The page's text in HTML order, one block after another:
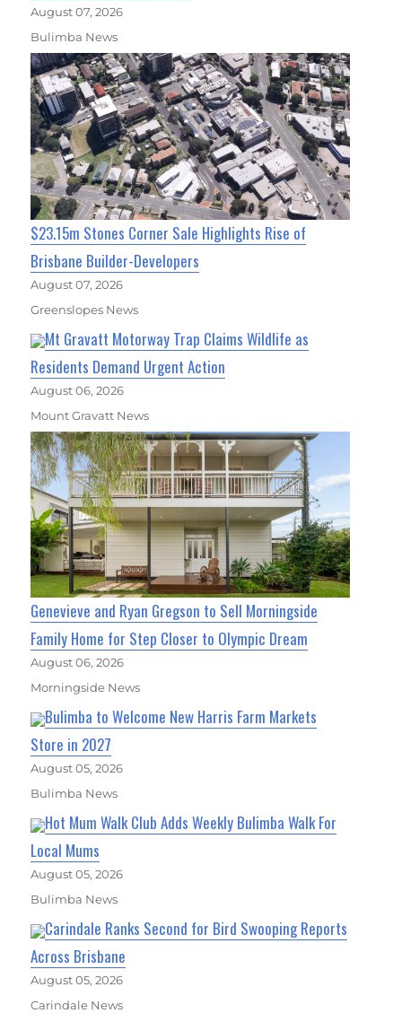
August 07, 2026
Bulimba News
$23.15m Stones Corner Sale Highlights Rise of
Brisbane Builder-Developers
August 07, 2026
Greenslopes News
Mt Gravatt Motorway Trap Claims Wildlife as
Residents Demand Urgent Action
August 06, 2026
Mount Gravatt News
Genevieve and Ryan Gregson to Sell Morningside
Family Home for Step Closer to Olympic Dream
August 06, 2026
Morningside News
Bulimba to Welcome New Harris Farm Markets
Store in 2027
August 05, 2026
Bulimba News
Hot Mum Walk Club Adds Weekly Bulimba Walk For
Local Mums
August 05, 2026
Bulimba News
Carindale Ranks Second for Bird Swooping Reports
Across Brisbane
August 05, 2026
Carindale News